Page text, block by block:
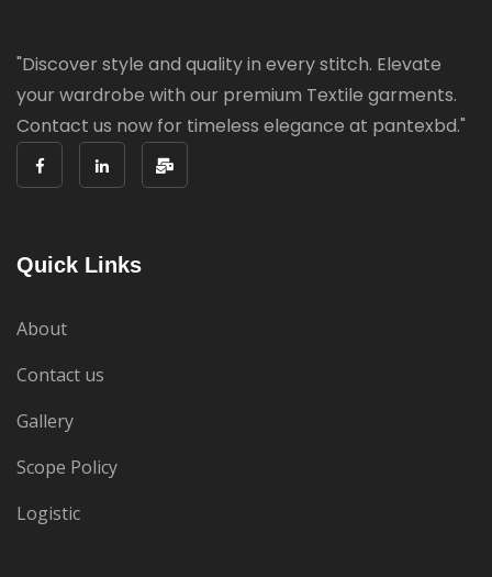
"Discover style and quality in every stitch. Elevate
your wardrobe with our premium Textile garments.
Contact us now for timeless elegance at pantexbd."
Quick Links
About
Contact us
Gallery
Scope Policy
Logistic